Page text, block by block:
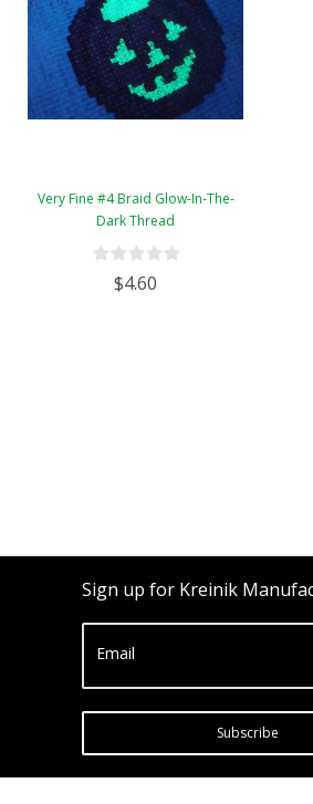
Very Fine #4 Braid Glow-In-The-
Dark Thread
$4.60
Sign up for Kreinik
Email
Subscribe